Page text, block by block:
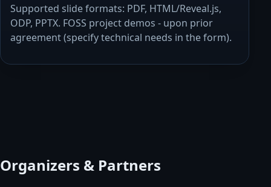
Supported slide formats: PDF, HTML/Reveal.js,
ODP, PPTX. FOSS project demos - upon prior
agreement (specify technical needs in the form).
Organizers & Partners